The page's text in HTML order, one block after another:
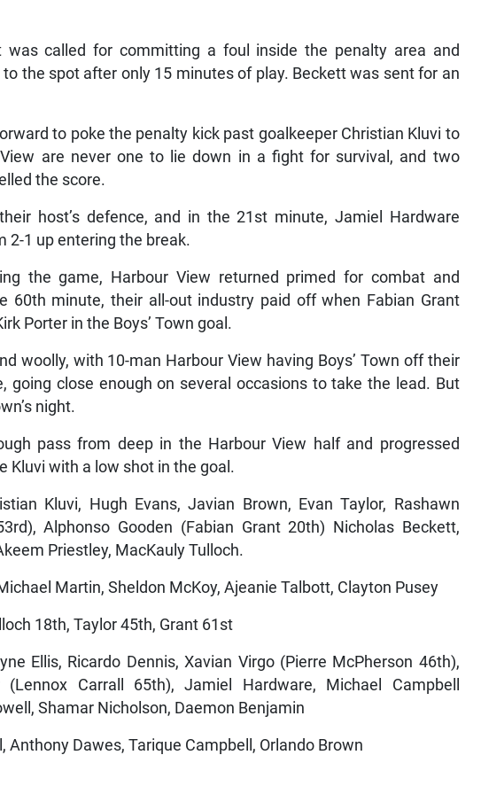
was called for committing a foul inside the penalty area and
the spot after only 15 minutes of play. Beckett was sent for an
to poke the penalty kick past goalkeeper Christian Kluvi to
View are never one to lie down in a fight for survival, and two
the score.
host’s defence, and in the 21st minute, Jamiel Hardware
2-1 up entering the break.
the game, Harbour View returned primed for combat and
60th minute, their all-out industry paid off when Fabian Grant
Porter in the Boys’ Town goal.
woolly, with 10-man Harbour View having Boys’ Town off their
going close enough on several occasions to take the lead. But
night.
pass from deep in the Harbour View half and progressed
Kluvi with a low shot in the goal.
Kluvi, Hugh Evans, Javian Brown, Evan Taylor, Rashawn
Alphonso Gooden (Fabian Grant 20th) Nicholas Beckett,
Priestley, MacKauly Tulloch.
Martin, Sheldon McKoy, Ajeanie Talbott, Clayton Pusey
18th, Taylor 45th, Grant 61st
Ellis, Ricardo Dennis, Xavian Virgo (Pierre McPherson 46th),
(Lennox Carrall 65th), Jamiel Hardware, Michael Campbell
Shamar Nicholson, Daemon Benjamin
Anthony Dawes, Tarique Campbell, Orlando Brown